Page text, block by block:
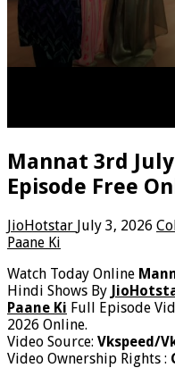
Mannat 3rd
Episode Free
JioHotstar July 3, 2026
Paane Ki
Watch Today Online
Hindi Shows By
Paane Ki Full Episode
2026 Online.
Video Source: Vkspeed/
Video Ownership Rights :